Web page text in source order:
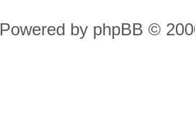
Powered by phpBB ©